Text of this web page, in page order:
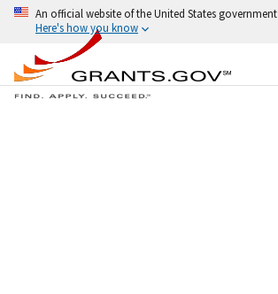
An official website of the United States government
Here's how you know